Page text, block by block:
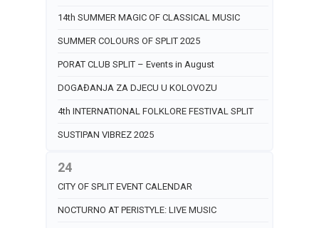
14th SUMMER MAGIC OF CLASSICAL MUSIC
SUMMER COLOURS OF SPLIT 2025
PORAT CLUB SPLIT – Events in August
DOGAĐANJA ZA DJECU U KOLOVOZU
4th INTERNATIONAL FOLKLORE FESTIVAL SPLIT
SUSTIPAN VIBREZ 2025
24
CITY OF SPLIT EVENT CALENDAR
NOCTURNO AT PERISTYLE: LIVE MUSIC